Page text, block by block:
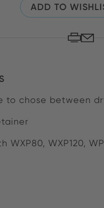
ADD TO
to chose between
WXP120,